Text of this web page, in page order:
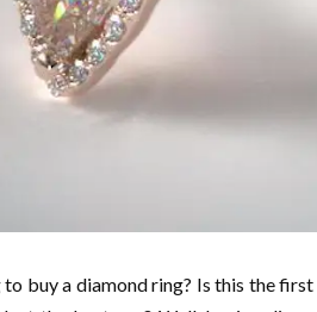
to buy a diamond ring? Is this the